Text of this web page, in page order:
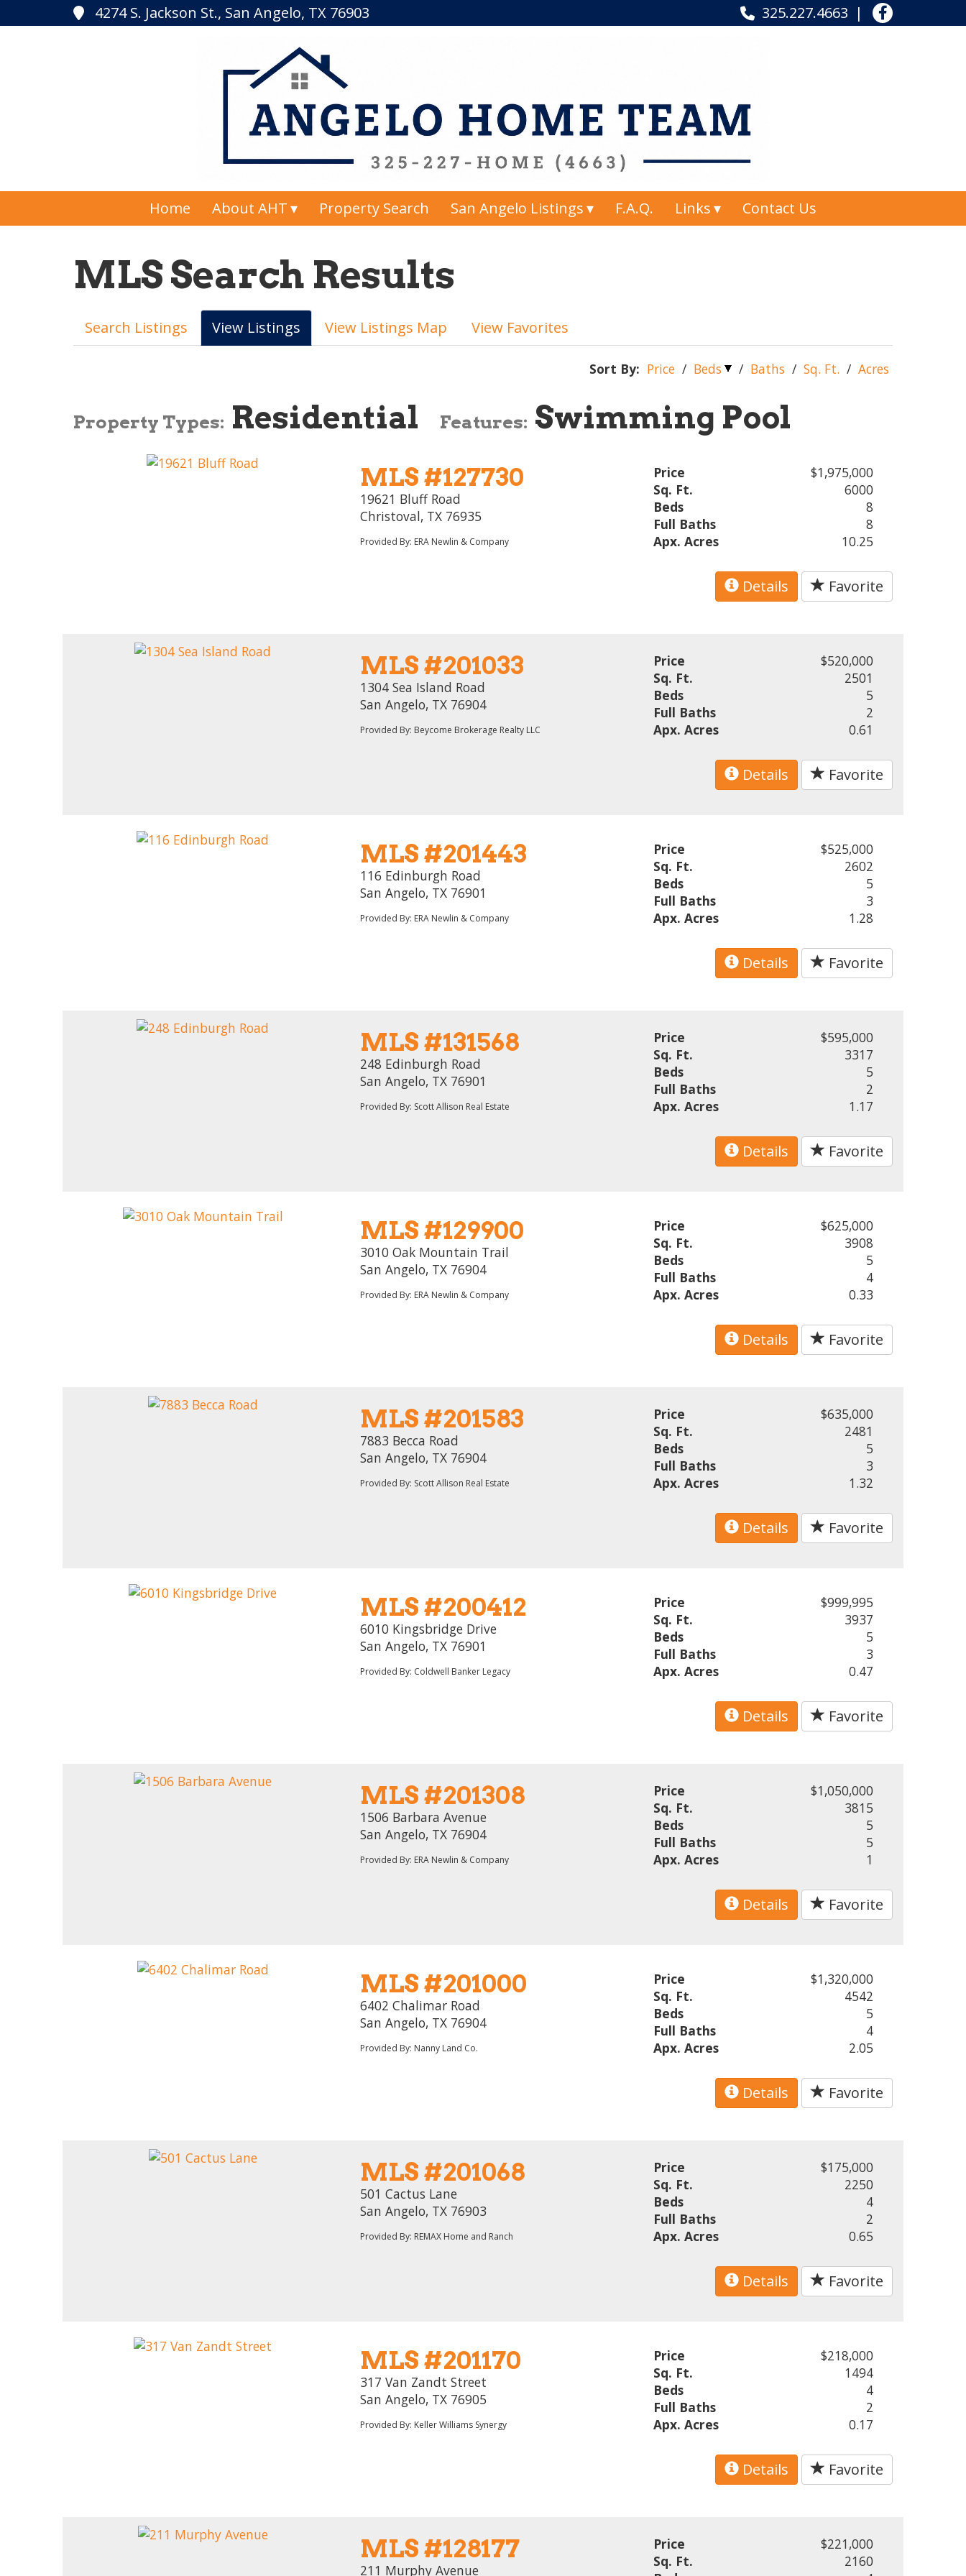
4274 S. Jackson St., San Angelo, TX 76903 325.227.4663
Home About AHT Property Search San Angelo Listings F.A.Q. Links Contact Us
MLS Search Results
Search Listings View Listings View Listings Map View Favorites
Sort By: Price / Beds / Baths / Sq. Ft. / Acres
Property Types: Residential Features: Swimming Pool
MLS #127730
19621 Bluff Road
Christoval, TX 76935
Provided By: ERA Newlin & Company
Price
$1,975,000
Sq. Ft.
6000
Beds
8
Full Baths
8
Apx. Acres
10.25
Details Favorite
MLS #201033
1304 Sea Island Road
San Angelo, TX 76904
Provided By: Beycome Brokerage Realty LLC
Price
$520,000
Sq. Ft.
2501
Beds
5
Full Baths
2
Apx. Acres
0.61
Details Favorite
MLS #201443
116 Edinburgh Road
San Angelo, TX 76901
Provided By: ERA Newlin & Company
Price
$525,000
Sq. Ft.
2602
Beds
5
Full Baths
3
Apx. Acres
1.28
Details Favorite
MLS #131568
248 Edinburgh Road
San Angelo, TX 76901
Provided By: Scott Allison Real Estate
Price
$595,000
Sq. Ft.
3317
Beds
5
Full Baths
2
Apx. Acres
1.17
Details Favorite
MLS #129900
3010 Oak Mountain Trail
San Angelo, TX 76904
Provided By: ERA Newlin & Company
Price
$625,000
Sq. Ft.
3908
Beds
5
Full Baths
4
Apx. Acres
0.33
Details Favorite
MLS #201583
7883 Becca Road
San Angelo, TX 76904
Provided By: Scott Allison Real Estate
Price
$635,000
Sq. Ft.
2481
Beds
5
Full Baths
3
Apx. Acres
1.32
Details Favorite
MLS #200412
6010 Kingsbridge Drive
San Angelo, TX 76901
Provided By: Coldwell Banker Legacy
Price
$999,995
Sq. Ft.
3937
Beds
5
Full Baths
3
Apx. Acres
0.47
Details Favorite
MLS #201308
1506 Barbara Avenue
San Angelo, TX 76904
Provided By: ERA Newlin & Company
Price
$1,050,000
Sq. Ft.
3815
Beds
5
Full Baths
5
Apx. Acres
1
Details Favorite
MLS #201000
6402 Chalimar Road
San Angelo, TX 76904
Provided By: Nanny Land Co.
Price
$1,320,000
Sq. Ft.
4542
Beds
5
Full Baths
4
Apx. Acres
2.05
Details Favorite
MLS #201068
501 Cactus Lane
San Angelo, TX 76903
Provided By: REMAX Home and Ranch
Price
$175,000
Sq. Ft.
2250
Beds
4
Full Baths
2
Apx. Acres
0.65
Details Favorite
MLS #201170
317 Van Zandt Street
San Angelo, TX 76905
Provided By: Keller Williams Synergy
Price
$218,000
Sq. Ft.
1494
Beds
4
Full Baths
2
Apx. Acres
0.17
Details Favorite
MLS #128177
211 Murphy Avenue
Price
$221,000
Sq. Ft.
2160